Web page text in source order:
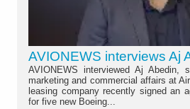
AVIONEWS interviews Aj
AVIONEWS interviewed Aj Abedin,
marketing and commercial affairs at
leasing company recently signed an
for five new Boeing...